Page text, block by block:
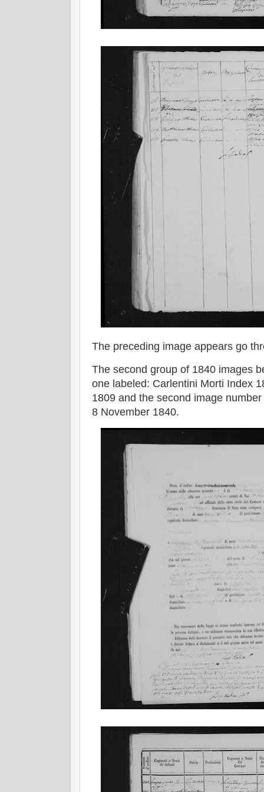
The preceding image appears go
The second group of 1840 images
one labeled: Carlentini Morti Index
1809 and the second image
8 November 1840.